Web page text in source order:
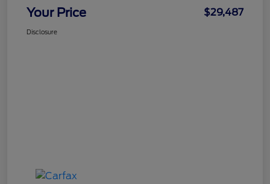
Your Price $29,487
Disclosure